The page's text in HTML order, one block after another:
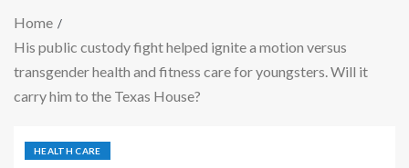
Home
His public custody fight helped ignite a motion versus
transgender health and fitness care for youngsters. Will it
carry him to the Texas House?
HEALTH CARE